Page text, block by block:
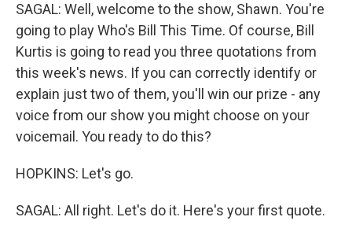
SAGAL: Well, welcome to the show, Shawn. You're
going to play Who's Bill This Time. Of course, Bill
Kurtis is going to read you three quotations from
this week's news. If you can correctly identify or
explain just two of them, you'll win our prize - any
voice from our show you might choose on your
voicemail. You ready to do this?
HOPKINS: Let's go.
SAGAL: All right. Let's do it. Here's your first quote.